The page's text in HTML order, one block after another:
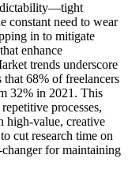
constant need to wear
in to mitigate
enhance
trends underscore
68% of freelancers
32% in 2021. This
processes,
high-value, creative
cut research time on
for maintaining